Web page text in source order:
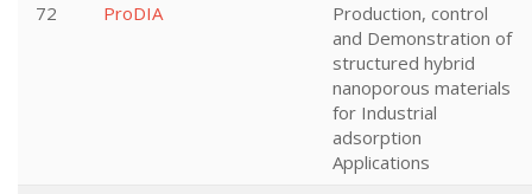
72
ProDIA
Production, control
and Demonstration of
structured hybrid
nanoporous materials
for Industrial
adsorption
Applications